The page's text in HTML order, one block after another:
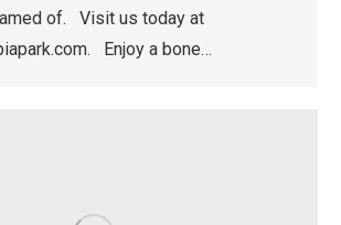
of. Visit us today at
Enjoy a bone…